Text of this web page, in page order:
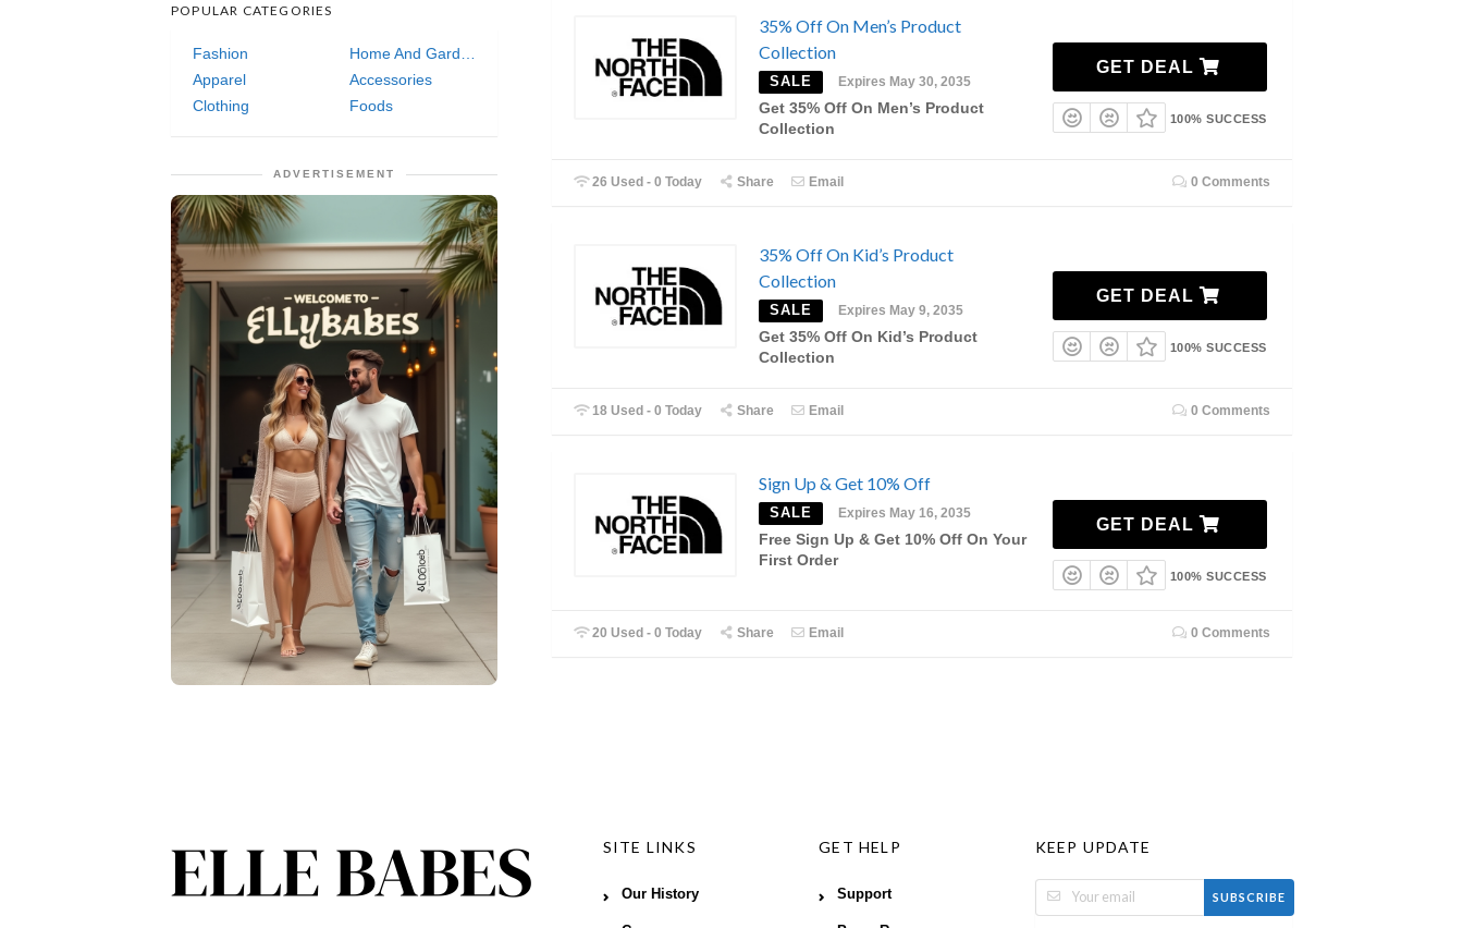
35% Off On Men’s Product
Collection
SALE Expires May 30, 2035
Get 35% Off On Men’s Product
Collection
GET DEAL
100% SUCCESS
26 Used - 0 Today Share Email 0 Comments
35% Off On Kid’s Product
Collection
SALE Expires May 9, 2035
Get 35% Off On Kid’s Product
Collection
GET DEAL
100% SUCCESS
18 Used - 0 Today Share Email 0 Comments
Sign Up & Get 10% Off
SALE Expires May 16, 2035
Free Sign Up & Get 10% Off On Your
First Order
GET DEAL
100% SUCCESS
20 Used - 0 Today Share Email 0 Comments
POPULAR CATEGORIES
Fashion
Apparel
Accessories
Clothing
Foods
ADVERTISEMENT
SITE LINKS
Our History
GET HELP
Support
KEEP UPDATE
SUBSCRIBE